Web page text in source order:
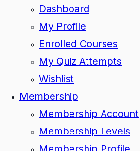
Dashboard
My Profile
Enrolled Courses
My Quiz Attempts
Wishlist
Membership
Membership Account
Membership Levels
Membership Profile